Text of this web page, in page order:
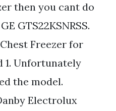
then you cant do
GTS22KSNRSS.
Freezer for
1. Unfortunately
the model.
Electrolux